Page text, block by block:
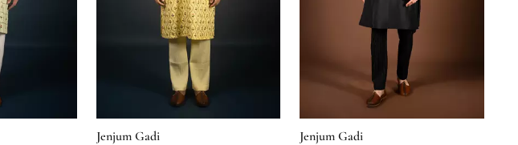
Jenjum Gadi Jenjum Gadi